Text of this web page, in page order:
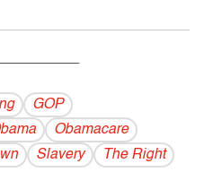
GOP
Obamacare
Slavery
The Right